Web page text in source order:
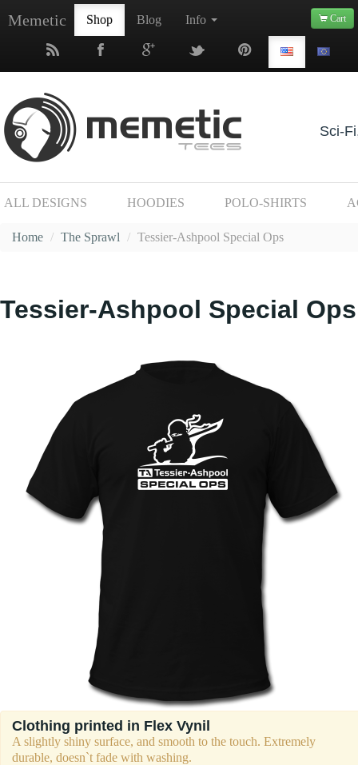
Memetic Shop Blog Info Cart
Sci-
ALL DESIGNS HOODIES POLO-SHIRTS
Home / The Sprawl / Tessier-Ashpool Special Ops
Tessier-Ashpool Special
Clothing printed in Flex Vynil
A slightly shiny surface, and smooth to the touch. Extremely
durable, doesn`t fade with washing.